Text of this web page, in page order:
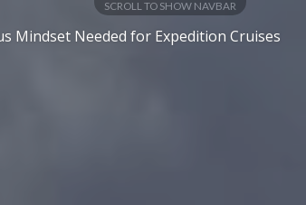
Mindset Needed for Expedition Cruises
SCROLL TO SHOW NAVBAR